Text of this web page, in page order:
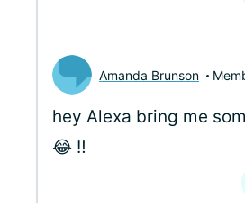
Amanda Brunson
hey Alexa bring me
😂 ‼️